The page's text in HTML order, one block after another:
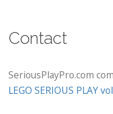
Contact
SeriousPlayPro.com
LEGO SERIOUS PLAY